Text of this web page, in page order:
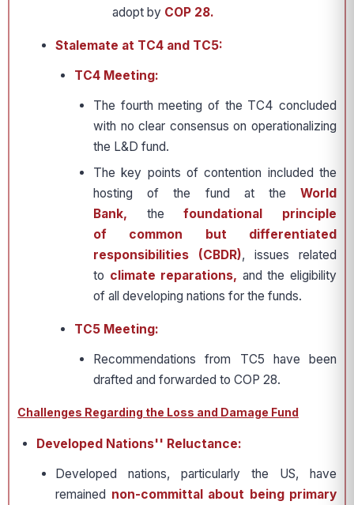
adopt by COP 28.
Stalemate at TC4 and TC5:
TC4 Meeting:
The fourth meeting of the TC4 concluded
with no clear consensus on operationalizing
the L&D fund.
The key points of contention included the
hosting of the fund at the World
Bank, thefoundational principle
of common but differentiated
responsibilities (CBDR), issues related
to climate reparations, and the eligibility
of all developing nations for the funds.
TC5 Meeting:
Recommendations from TC5 have been
drafted and forwarded to COP 28.
Challenges Regarding the Loss and Damage Fund
Developed Nations'' Reluctance:
Developed nations, particularly the US, have
remained non-committal about being primary